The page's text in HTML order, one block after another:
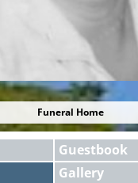
Funeral Home
Guestbook
Gallery